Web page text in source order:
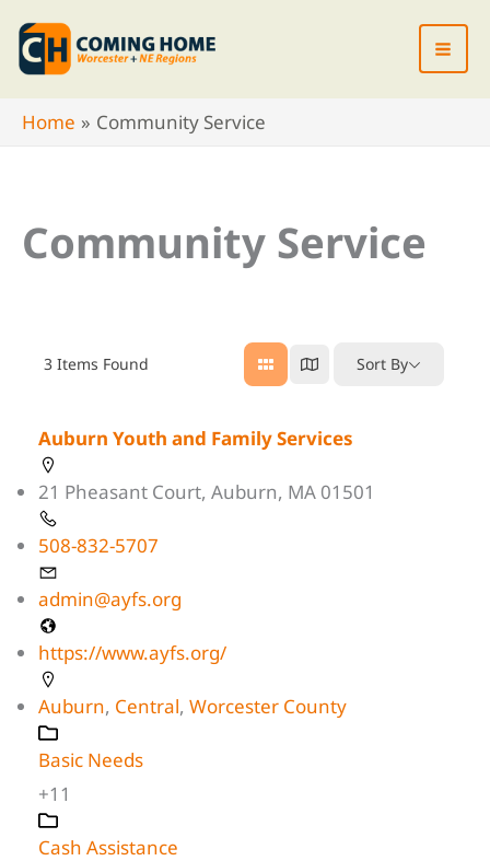
Skip
content
Home
Community Service
Community Service
3 Items Found Sort By
Auburn Youth and Family Services
21 Pheasant Court, Auburn, MA 01501
508-832-5707
admin@ayfs.org
https://www.ayfs.org/
Auburn, Central, Worcester County
Basic Needs
+11
Cash Assistance